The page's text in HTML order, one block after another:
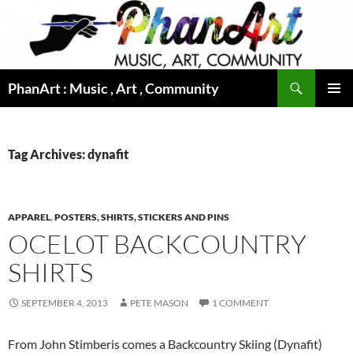
content
PhanArt : Music , Art , Community
Tag Archives: dynafit
APPAREL,POSTERS, SHIRTS, STICKERS AND PINS
OCELOT BACKCOUNTRY
SHIRTS
SEPTEMBER 4, 2013 PETE MASON 1 COMMENT
From John Stimberis comes a Backcountry Skiing (Dynafit)